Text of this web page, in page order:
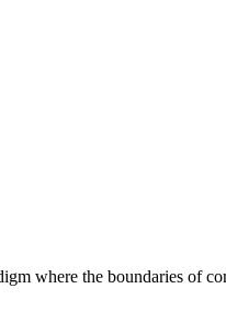
where the boundaries of